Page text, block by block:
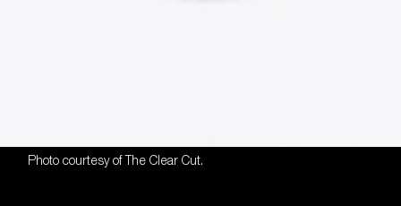
Photo courtesy of The Clear Cut.